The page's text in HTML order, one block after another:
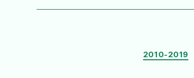
2010-2019